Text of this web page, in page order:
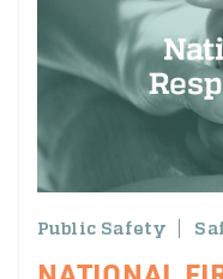
Public Safety